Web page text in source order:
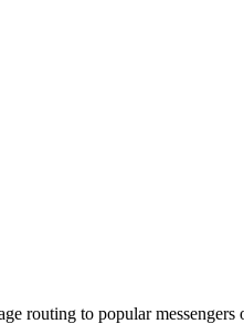
routing to popular messengers